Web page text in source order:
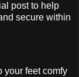
post to help
secure within
your feet comfy